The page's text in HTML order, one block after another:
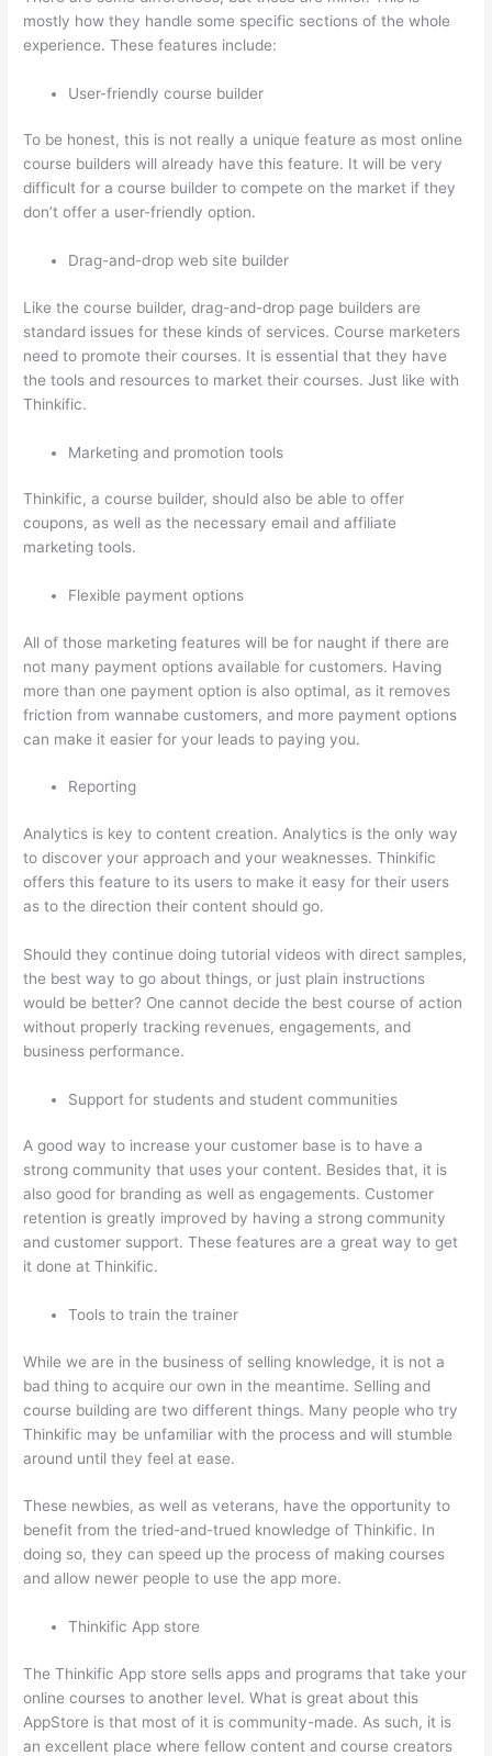
mostly how they handle some specific sections of the whole
experience. These features include:
User-friendly course builder
To be honest, this is not really a unique feature as most online
course builders will already have this feature. It will be very
difficult for a course builder to compete on the market if they
don’t offer a user-friendly option.
Drag-and-drop web site builder
Like the course builder, drag-and-drop page builders are
standard issues for these kinds of services. Course marketers
need to promote their courses. It is essential that they have
the tools and resources to market their courses. Just like with
Thinkific.
Marketing and promotion tools
Thinkific, a course builder, should also be able to offer
coupons, as well as the necessary email and affiliate
marketing tools.
Flexible payment options
All of those marketing features will be for naught if there are
not many payment options available for customers. Having
more than one payment option is also optimal, as it removes
friction from wannabe customers, and more payment options
can make it easier for your leads to paying you.
Reporting
Analytics is key to content creation. Analytics is the only way
to discover your approach and your weaknesses. Thinkific
offers this feature to its users to make it easy for their users
as to the direction their content should go.
Should they continue doing tutorial videos with direct samples,
the best way to go about things, or just plain instructions
would be better? One cannot decide the best course of action
without properly tracking revenues, engagements, and
business performance.
Support for students and student communities
A good way to increase your customer base is to have a
strong community that uses your content. Besides that, it is
also good for branding as well as engagements. Customer
retention is greatly improved by having a strong community
and customer support. These features are a great way to get
it done at Thinkific.
Tools to train the trainer
While we are in the business of selling knowledge, it is not a
bad thing to acquire our own in the meantime. Selling and
course building are two different things. Many people who try
Thinkific may be unfamiliar with the process and will stumble
around until they feel at ease.
These newbies, as well as veterans, have the opportunity to
benefit from the tried-and-trued knowledge of Thinkific. In
doing so, they can speed up the process of making courses
and allow newer people to use the app more.
Thinkific App store
The Thinkific App store sells apps and programs that take your
online courses to another level. What is great about this
AppStore is that most of it is community-made. As such, it is
an excellent place where fellow content and course creators